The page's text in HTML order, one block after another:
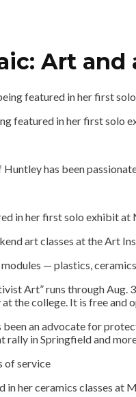
Art
featured in her first solo
Huntley has been
in her first solo exhibit at
art classes at the Art
— plastics,
Art” runs through
the college. It is free and
been an advocate for
rally in Springfield and
you
in her ceramics classes at